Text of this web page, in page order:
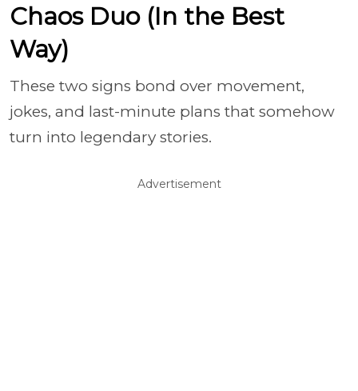
Chaos Duo (In the Best
Way)
These two signs bond over movement,
jokes, and last-minute plans that somehow
turn into legendary stories.
Advertisement